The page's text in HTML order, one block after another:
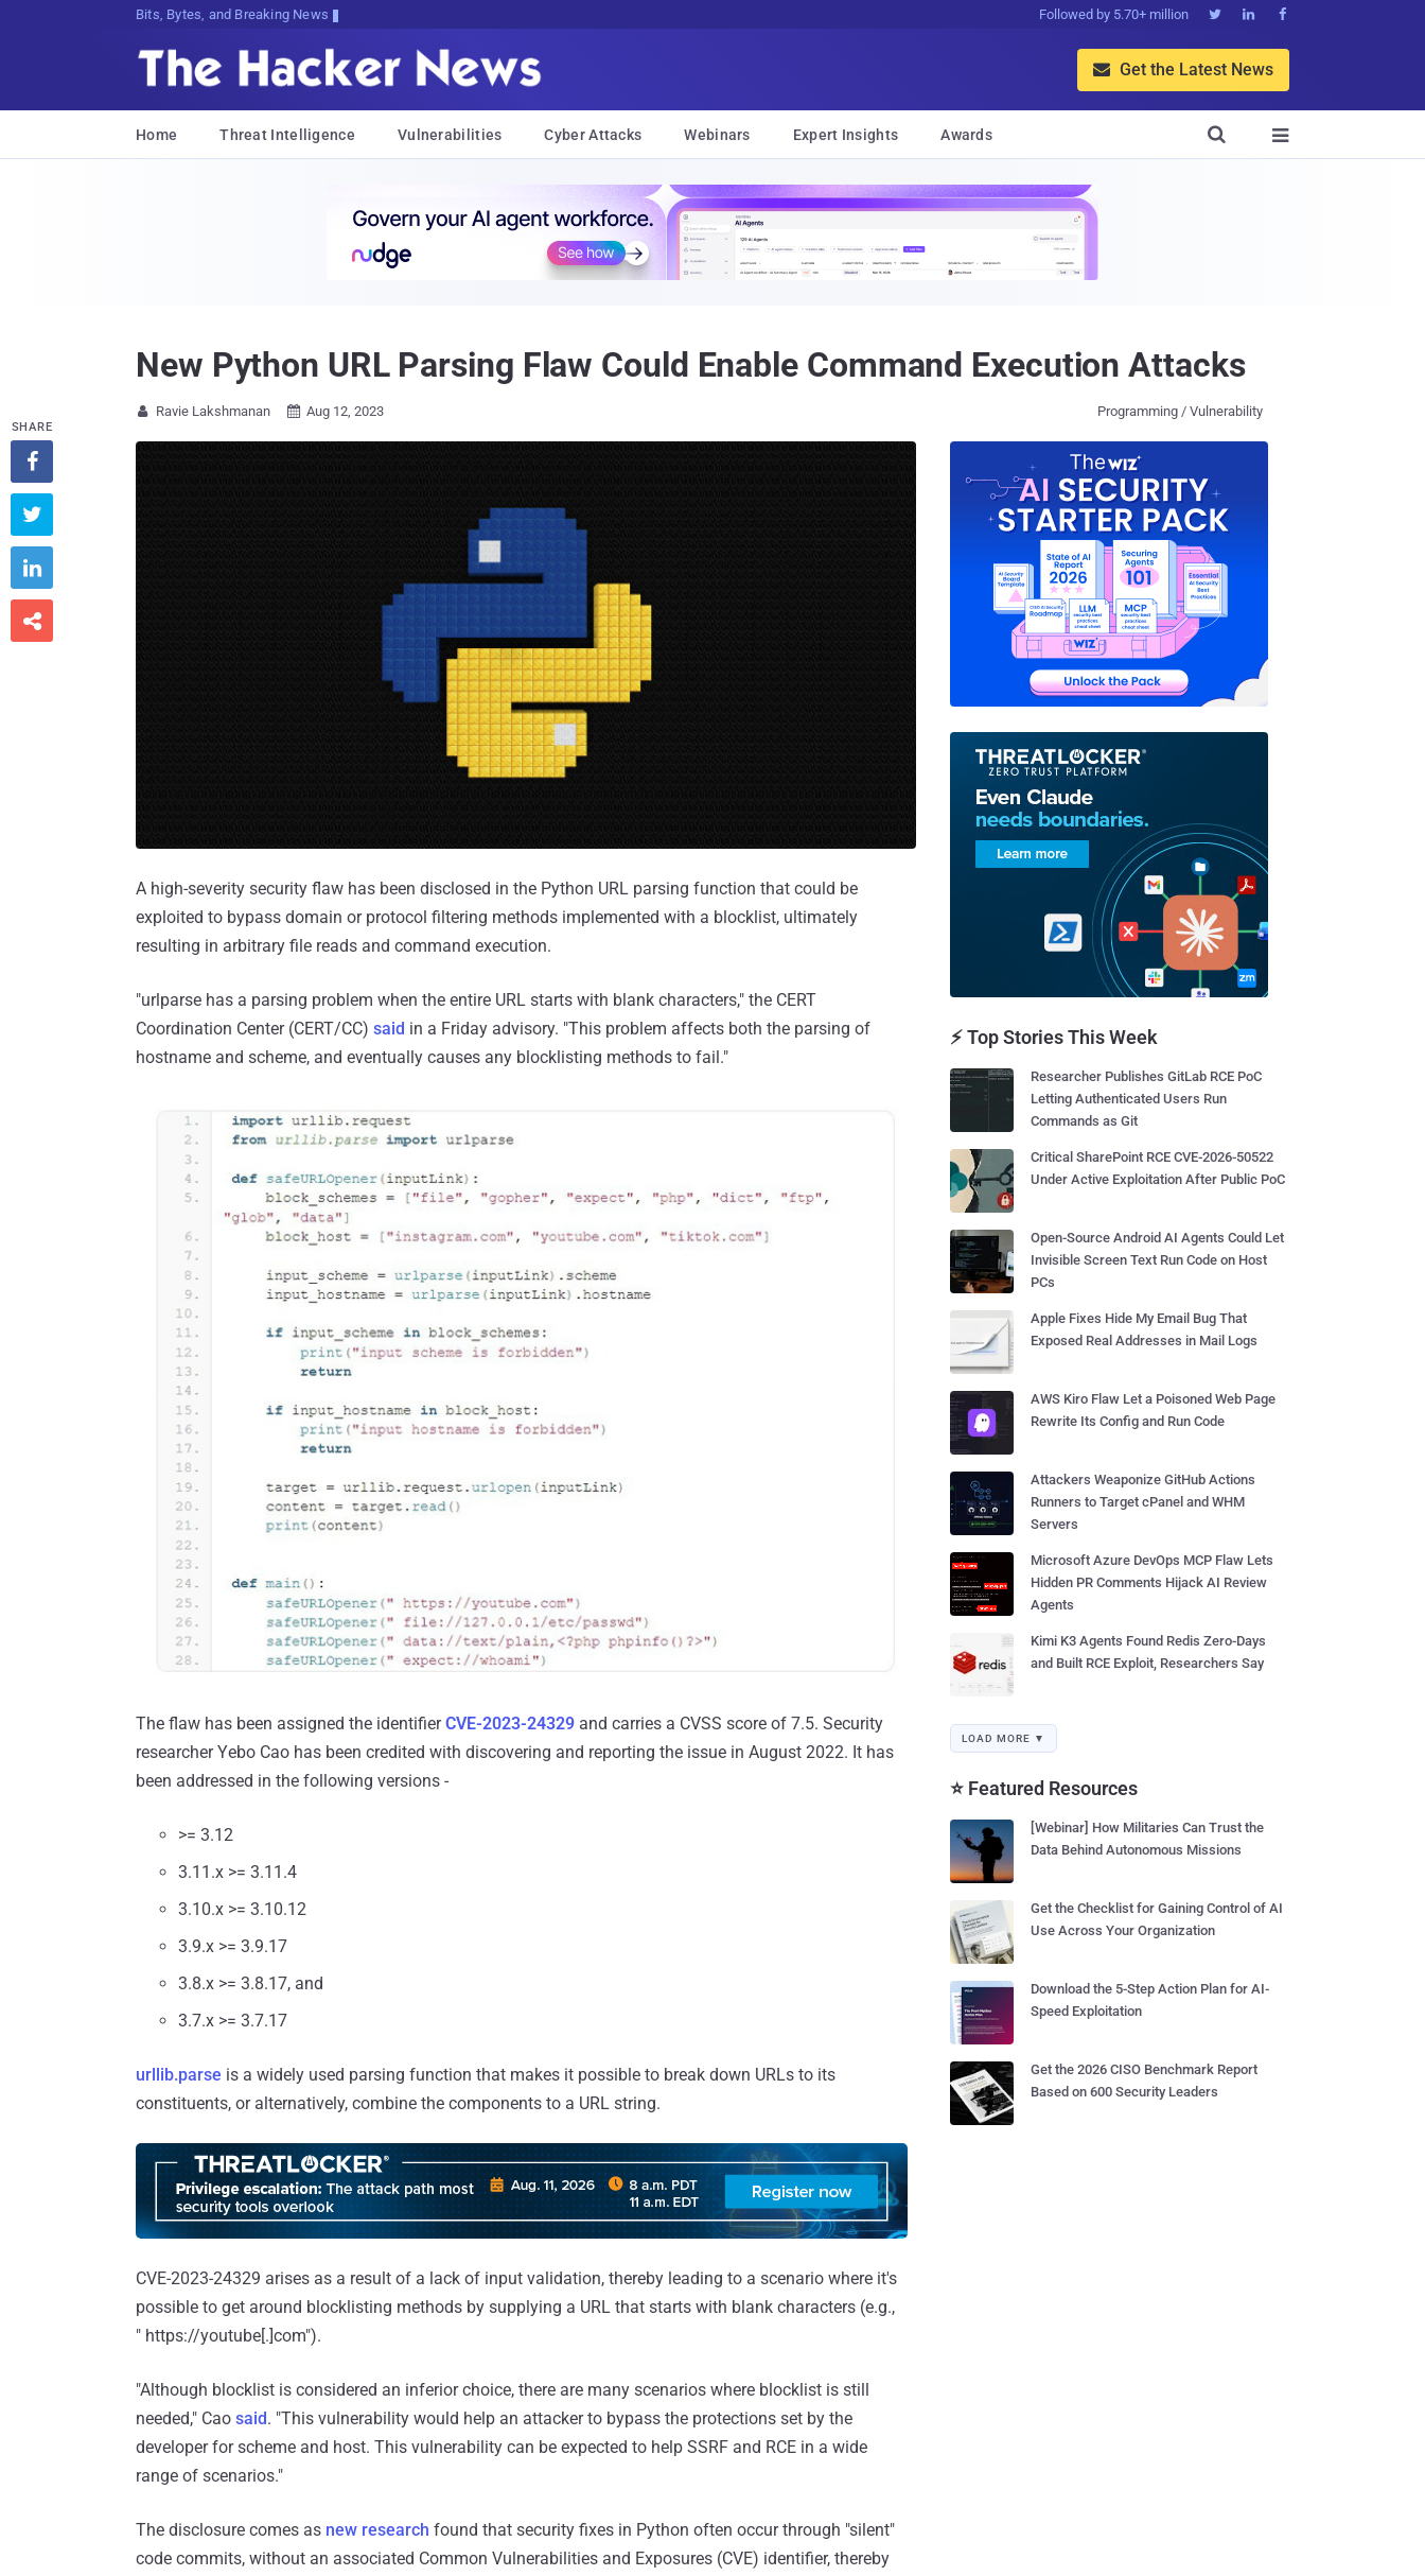
Bits, Bytes, and Breaking News Followed by 5.70+ million   
 Get the Latest News
Home Threat Intelligence Vulnerabilities Cyber Attacks Webinars Expert Insights Awards 

New Python URL Parsing Flaw Could Enable Command Execution Attacks
 Ravie Lakshmanan  Aug 12, 2023 Programming / Vulnerability
A high-severity security flaw has been disclosed in the Python URL parsing function that could be
exploited to bypass domain or protocol filtering methods implemented with a blocklist, ultimately
resulting in arbitrary file reads and command execution.
"urlparse has a parsing problem when the entire URL starts with blank characters," the CERT
Coordination Center (CERT/CC) said in a Friday advisory. "This problem affects both the parsing of
hostname and scheme, and eventually causes any blocklisting methods to fail."
The flaw has been assigned the identifierCVE-2023-24329 and carries a CVSS score of 7.5. Security
researcher Yebo Cao has been credited with discovering and reporting the issue in August 2022. It has
been addressed in the following versions -
>= 3.12
3.11.x >= 3.11.4
3.10.x >= 3.10.12
3.9.x >= 3.9.17
3.8.x >= 3.8.17, and
3.7.x >= 3.7.17
urllib.parse is a widely used parsing function that makes it possible to break down URLs to its
constituents, or alternatively, combine the components to a URL string.
CVE-2023-24329 arises as a result of a lack of input validation, thereby leading to a scenario where it's
possible to get around blocklisting methods by supplying a URL that starts with blank characters (e.g.,
" https://youtube[.]com").
"Although blocklist is considered an inferior choice, there are many scenarios where blocklist is still
needed," Cao said. "This vulnerability would help an attacker to bypass the protections set by the
developer for scheme and host. This vulnerability can be expected to help SSRF and RCE in a wide
range of scenarios."
The disclosure comes as new research found that security fixes in Python often occur through "silent"
code commits, without an associated Common Vulnerabilities and Exposures (CVE) identifier, thereby
SHARE




⚡ Top Stories This Week
Researcher Publishes GitLab RCE PoC
Letting Authenticated Users Run
Commands as Git
Critical SharePoint RCE CVE-2026-50522
Under Active Exploitation After Public PoC
Open-Source Android AI Agents Could Let
Invisible Screen Text Run Code on Host
PCs
Apple Fixes Hide My Email Bug That
Exposed Real Addresses in Mail Logs
AWS Kiro Flaw Let a Poisoned Web Page
Rewrite Its Config and Run Code
Attackers Weaponize GitHub Actions
Runners to Target cPanel and WHM
Servers
Microsoft Azure DevOps MCP Flaw Lets
Hidden PR Comments Hijack AI Review
Agents
Kimi K3 Agents Found Redis Zero-Days
and Built RCE Exploit, Researchers Say
LOAD MORE ▼
⭐ Featured Resources
[Webinar] How Militaries Can Trust the
Data Behind Autonomous Missions
Get the Checklist for Gaining Control of AI
Use Across Your Organization
Download the 5-Step Action Plan for AI-
Speed Exploitation
Get the 2026 CISO Benchmark Report
Based on 600 Security Leaders